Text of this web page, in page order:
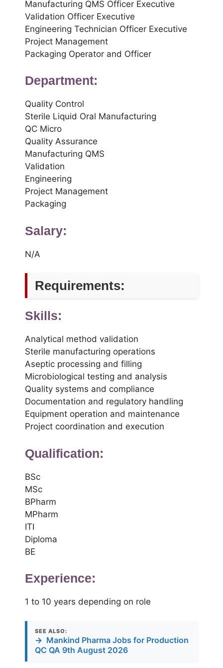
Manufacturing QMS Officer Executive
Validation Officer Executive
Engineering Technician Officer Executive
Project Management
Packaging Operator and Officer
Department:
Quality Control
Sterile Liquid Oral Manufacturing
QC Micro
Quality Assurance
Manufacturing QMS
Validation
Engineering
Project Management
Packaging
Salary:
N/A
Requirements:
Skills:
Analytical method validation
Sterile manufacturing operations
Aseptic processing and filling
Microbiological testing and analysis
Quality systems and compliance
Documentation and regulatory handling
Equipment operation and maintenance
Project coordination and execution
Qualification:
BSc
MSc
BPharm
MPharm
ITI
Diploma
BE
Experience:
1 to 10 years depending on role
SEE ALSO:
→ Mankind Pharma Jobs for Production
QC QA 9th August 2026